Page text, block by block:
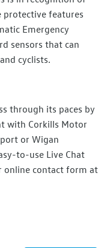
protective features
Emergency
sensors that can
cyclists.
through its paces by
with Corkills Motor
or Wigan
to-use Live Chat
online contact form at